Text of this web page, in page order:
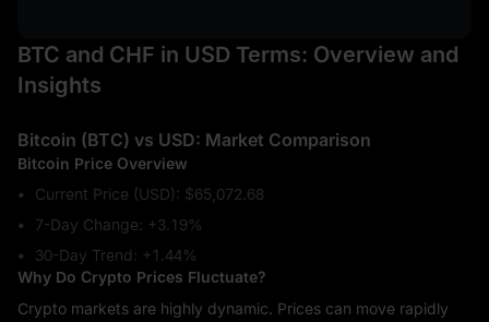
BTC and CHF in USD Terms: Overview and
Insights
Bitcoin (BTC) vs USD: Market Comparison
Bitcoin Price Overview
Current Price (USD): $65,072.68
7-Day Change: ‎+3.19%
30-Day Trend: ‎+1.44%
Why Do Crypto Prices Fluctuate?
Crypto markets are highly dynamic. Prices can move rapidly